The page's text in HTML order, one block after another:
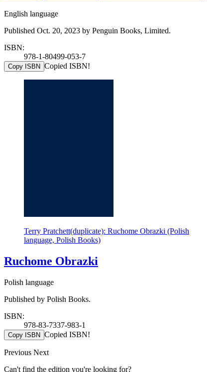
English language
Published Oct. 20, 2023 by Penguin Books, Limited.
ISBN:
978-1-80499-053-7
Copy ISBN Copied ISBN!
Terry Pratchett(duplicate): Ruchome Obrazki (Polish
language, Polish Books)
Ruchome Obrazki
Polish language
Published by Polish Books.
ISBN:
978-83-7337-983-1
Copy ISBN Copied ISBN!
Previous Next
Can't find the edition you're looking for?